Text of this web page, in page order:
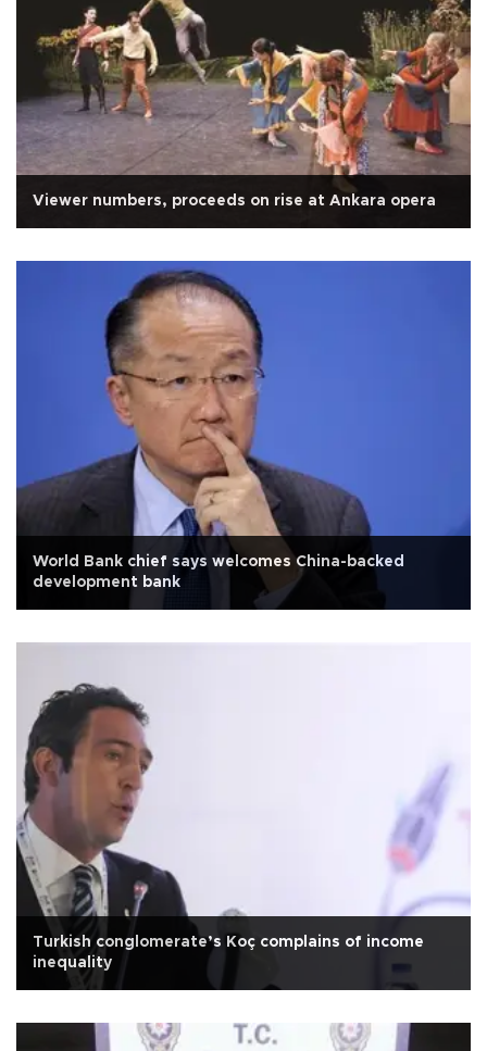
Viewer numbers, proceeds on rise at Ankara opera
World Bank chief says welcomes China-backed
development bank
Turkish conglomerate’s Koç complains of income
inequality